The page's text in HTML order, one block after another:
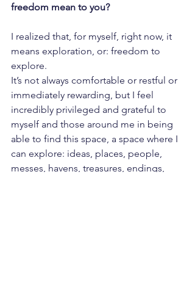
freedom mean to you?
I realized that, for myself, right now, it
means exploration, or: freedom to
explore.
It’s not always comfortable or restful or
immediately rewarding, but I feel
incredibly privileged and grateful to
myself and those around me in being
able to find this space, a space where I
can explore: ideas, places, people,
messes, havens, treasures, endings,